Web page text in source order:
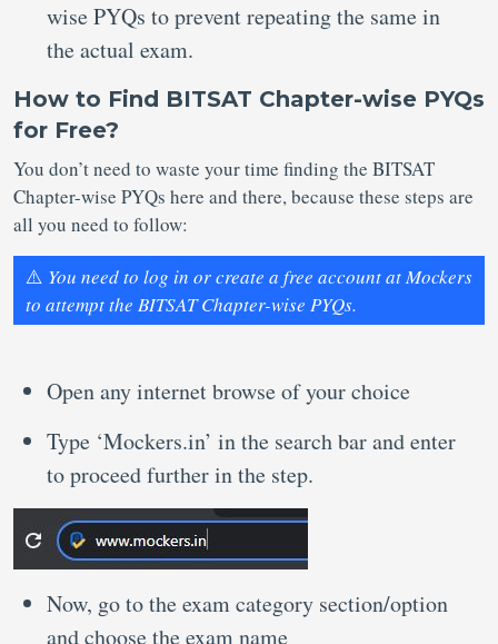
wise PYQs to prevent repeating the same in
the actual exam.
How to Find BITSAT Chapter-wise PYQs
for Free?
You don’t need to waste your time finding the BITSAT
Chapter-wise PYQs here and there, because these steps are
all you need to follow:
⚠️ You need to log in or create a free account at Mockers
to attempt the BITSAT Chapter-wise PYQs.
Open any internet browse of your choice
Type ‘Mockers.in’ in the search bar and enter
to proceed further in the step.
Now, go to the exam category section/option
and choose the exam name